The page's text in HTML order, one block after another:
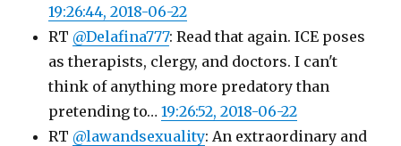
19:26:44, 2018-06-22
RT @Delafina777: Read that again. ICE poses
as therapists, clergy, and doctors. I can't
think of anything more predatory than
pretending to…19:26:52, 2018-06-22
RT @lawandsexuality: An extraordinary and